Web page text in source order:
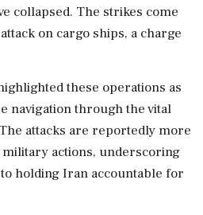
collapsed. The strikes come
on cargo ships, a charge
these operations as
navigation through the vital
attacks are reportedly more
actions, underscoring
holding Iran accountable for